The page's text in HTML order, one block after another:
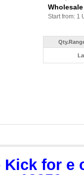
Start from: 1
for e